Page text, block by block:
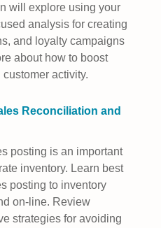
will explore using your
analysis for creating
and loyalty campaigns
about how to boost
activity.
Reconciliation and
posting is an important
inventory. Learn best
posting to inventory
on-line. Review
strategies for avoiding